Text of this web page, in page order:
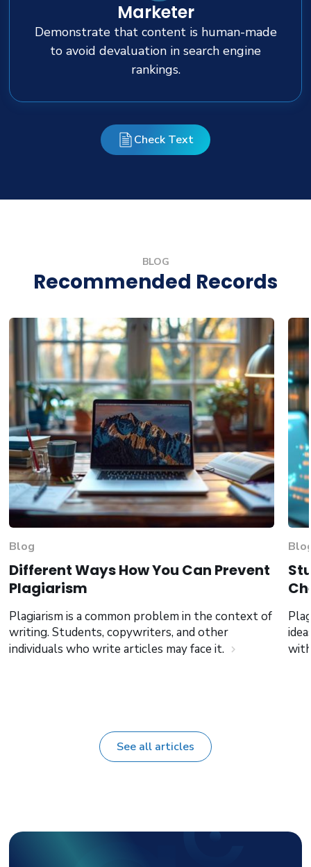
Marketer
Demonstrate that content is human-made
to avoid devaluation in search engine
rankings.
Check Text
BLOG
Recommended Records
Blog
Different Ways How You Can Prevent
Plagiarism
Plagiarism is a common problem in the context of
writing. Students, copywriters, and other
individuals who write articles may face it.
chevron_right
See all articles